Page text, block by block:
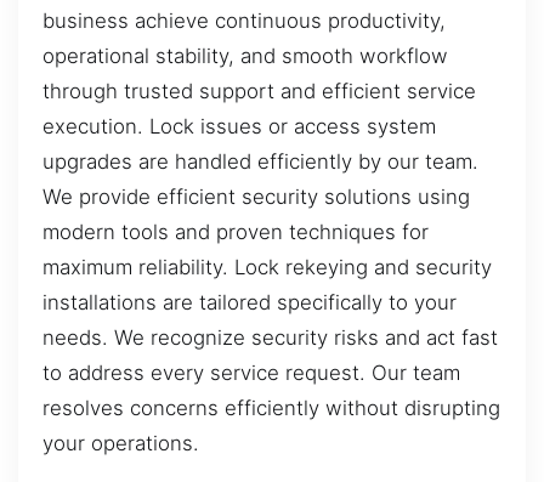
business achieve continuous productivity,
operational stability, and smooth workflow
through trusted support and efficient service
execution. Lock issues or access system
upgrades are handled efficiently by our team.
We provide efficient security solutions using
modern tools and proven techniques for
maximum reliability. Lock rekeying and security
installations are tailored specifically to your
needs. We recognize security risks and act fast
to address every service request. Our team
resolves concerns efficiently without disrupting
your operations.